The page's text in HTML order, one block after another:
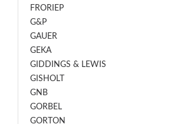
FRORIEP
G&P
GAUER
GEKA
GIDDINGS & LEWIS
GISHOLT
GNB
GORBEL
GORTON